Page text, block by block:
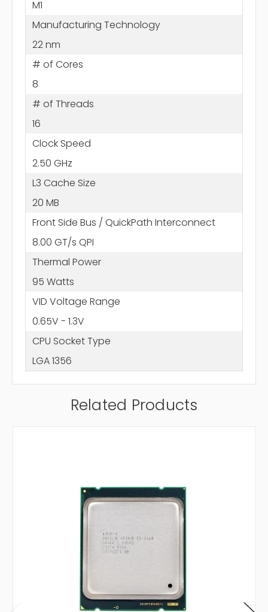
M1
Manufacturing Technology
22 nm
# of Cores
8
# of Threads
16
Clock Speed
2.50 GHz
L3 Cache Size
20 MB
Front Side Bus / QuickPath Interconnect
8.00 GT/s QPI
Thermal Power
95 Watts
VID Voltage Range
0.65V - 1.3V
CPU Socket Type
LGA 1356
Related Products